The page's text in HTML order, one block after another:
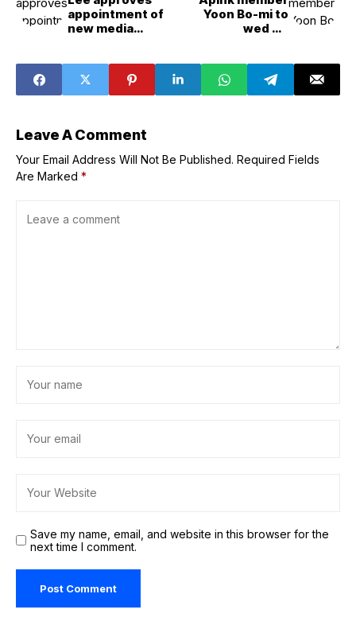
appointment of
new media
Yoon Bo-mi to
wed hit
Leave A Comment
Your Email Address Will Not Be Published. Required Fields
Are Marked *
Save my name, email, and website in this browser for the
next time I comment.